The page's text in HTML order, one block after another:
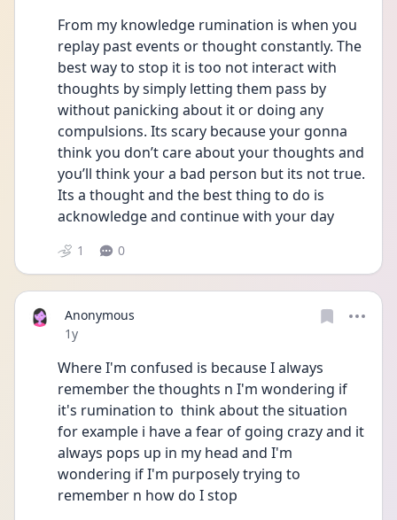
From my knowledge rumination is when you
replay past events or thought constantly. The
best way to stop it is too not interact with
thoughts by simply letting them pass by
without panicking about it or doing any
compulsions. Its scary because your gonna
think you don’t care about your thoughts and
you’ll think your a bad person but its not true.
Its a thought and the best thing to do is
acknowledge and continue with your day
1 0
Anonymous
Date posted
1y
Where I'm confused is because I always
remember the thoughts n I'm wondering if
it's rumination to  think about the situation
for example i have a fear of going crazy and it
always pops up in my head and I'm
wondering if I'm purposely trying to
remember n how do I stop